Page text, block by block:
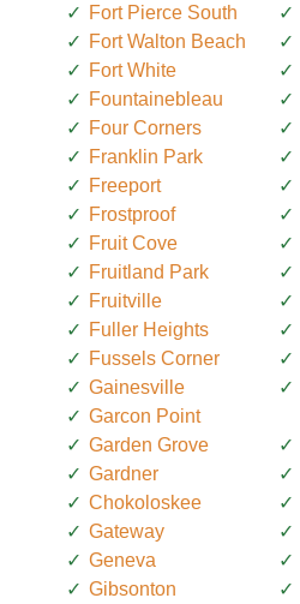
Fort Pierce South
Fort Walton Beach
Fort White
Fountainebleau
Four Corners
Franklin Park
Freeport
Frostproof
Fruit Cove
Fruitland Park
Fruitville
Fuller Heights
Fussels Corner
Gainesville
Garcon Point
Garden Grove
Gardner
Chokoloskee
Gateway
Geneva
Gibsonton